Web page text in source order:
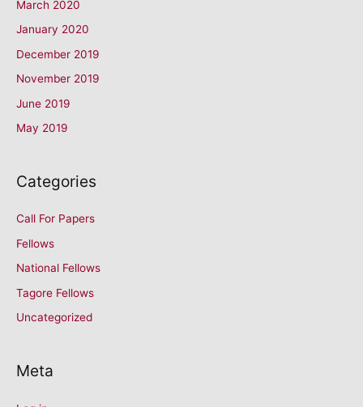
March 2020
January 2020
December 2019
November 2019
June 2019
May 2019
Categories
Call For Papers
Fellows
National Fellows
Tagore Fellows
Uncategorized
Meta